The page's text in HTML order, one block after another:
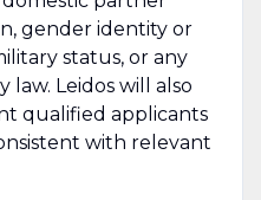
gender identity or
status, or any
law. Leidos will also
qualified applicants
with relevant